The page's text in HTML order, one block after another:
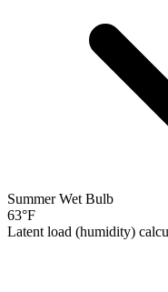
Summer Wet Bulb
63°F
Latent load (humidity)